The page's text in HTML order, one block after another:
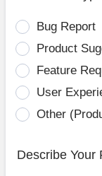
Bug Report
Product
Feature
User
Other
Describe Your